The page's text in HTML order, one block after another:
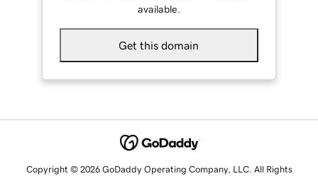
available.
Get this domain
Copyright © 2026 GoDaddy Operating Company, LLC. All Rights